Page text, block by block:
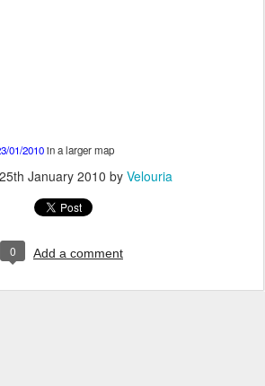
01/2010in a larger map
25th January 2010 by Velouria
0 Add a comment